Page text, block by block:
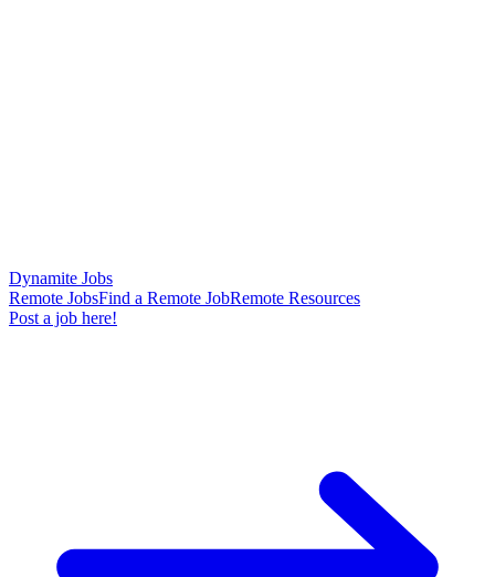
Dynamite Jobs
Remote JobsFind a Remote JobRemote Resources
Post a job here!